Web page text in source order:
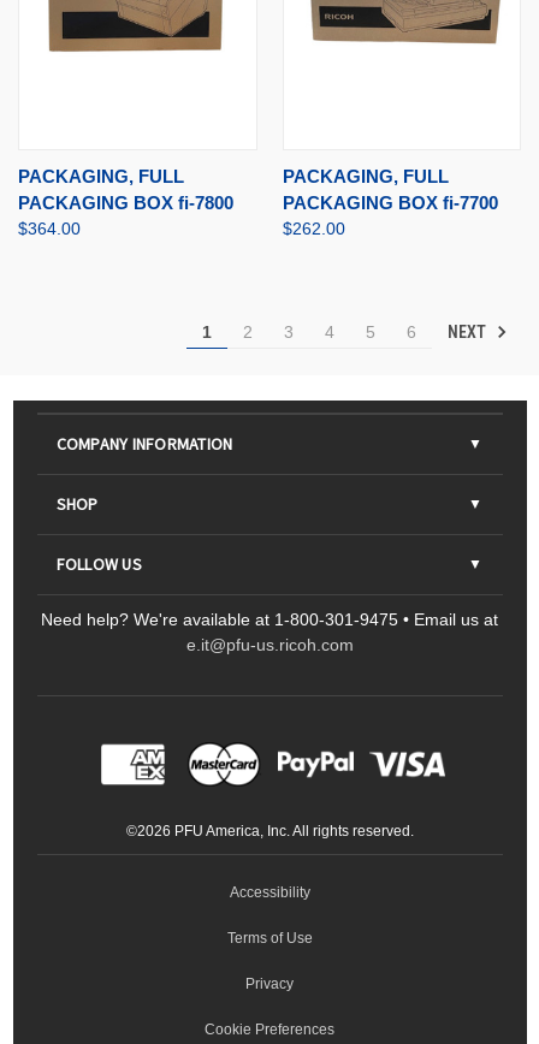
PACKAGING, FULL
PACKAGING BOX fi-7800
$364.00
PACKAGING, FULL
PACKAGING BOX fi-7700
$262.00
1 2 3 4 5 6 NEXT
COMPANY INFORMATION
Contact Us
Sitemap
SHOP
Scanners
Meeting 360
FOLLOW US
Ricoh Document Scanners
ScanSnap
LinkedInFacebookInstagramYouTube
Ricoh Productivity Solutions
Need help? We're available at 1-800-301-9475 • Email us at
e.it@pfu-us.ricoh.com
©2026 PFU America, Inc. All rights reserved.
Accessibility
Terms of Use
Privacy
Cookie Preferences